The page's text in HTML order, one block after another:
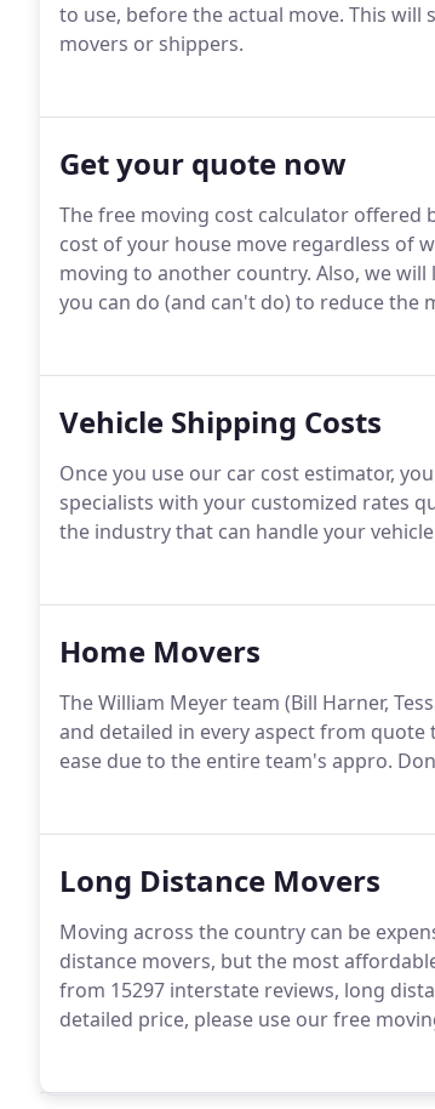
to use, before the actual move. This
movers or shippers.
Get your quote now
The free moving cost calculator offered
cost of your house move regardless of
moving to another country. Also, we
you can do (and can't do) to reduce the
Vehicle Shipping Costs
Once you use our car cost estimator,
specialists with your customized rates
the industry that can handle your
Home Movers
The William Meyer team (Bill Harner,
and detailed in every aspect from
ease due to the entire team's appro.
Long Distance Movers
Moving across the country can be
distance movers, but the most
from 15297 interstate reviews, long
detailed price, please use our free